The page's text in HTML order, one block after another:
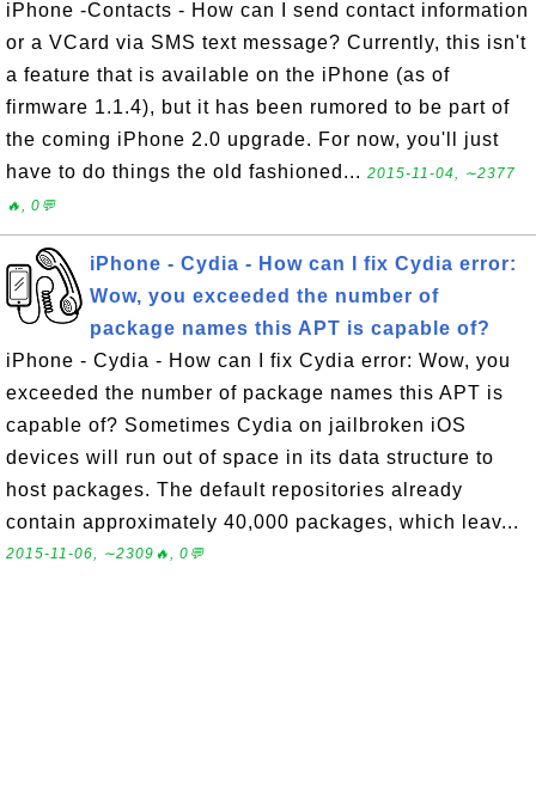
iPhone -Contacts - How can I send contact information
or a VCard via SMS text message? Currently, this isn't
a feature that is available on the iPhone (as of
firmware 1.1.4), but it has been rumored to be part of
the coming iPhone 2.0 upgrade. For now, you'll just
have to do things the old fashioned... 2015-11-04, ∼2377
🔥, 0💬
iPhone - Cydia - How can I fix Cydia error:
Wow, you exceeded the number of
package names this APT is capable of?
iPhone - Cydia - How can I fix Cydia error: Wow, you
exceeded the number of package names this APT is
capable of? Sometimes Cydia on jailbroken iOS
devices will run out of space in its data structure to
host packages. The default repositories already
contain approximately 40,000 packages, which leav...
2015-11-06, ∼2309🔥, 0💬